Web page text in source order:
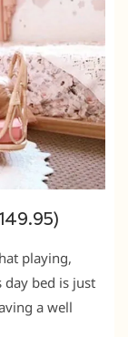
playing,
bed is just
a well